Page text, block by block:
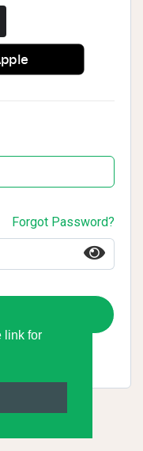
link for
Forgot Password?